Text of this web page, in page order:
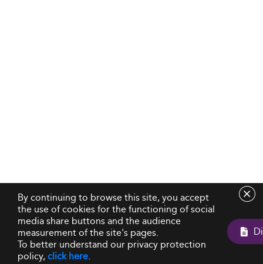
By continuing to browse this site, you accept
the use of cookies for the functioning of social
media share buttons and the audience
measurement of the site's pages.
To better understand our privacy protection
policy,click here.